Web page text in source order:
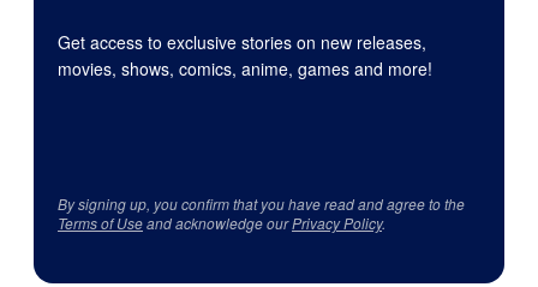
Get access to exclusive stories on new releases,
movies, shows, comics, anime, games and more!
By signing up, you confirm that you have read and agree to the
Terms of Useand acknowledge ourPrivacy Policy.